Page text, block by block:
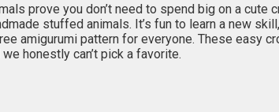
prove you don’t need to spend big on a cute
stuffed animals. It’s fun to learn a new
amigurumi pattern for everyone. These easy
honestly can’t pick a favorite.